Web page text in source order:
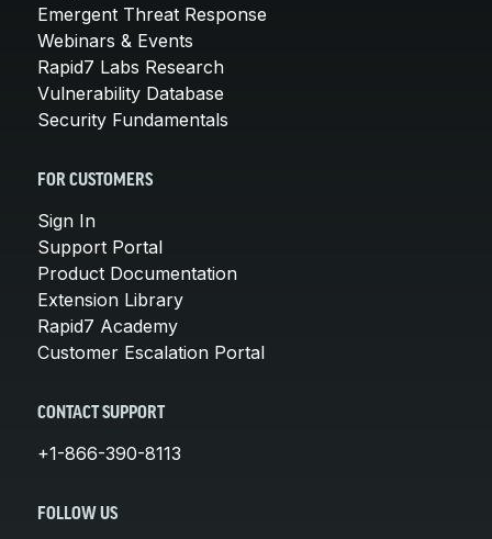
Emergent Threat Response
Webinars & Events
Rapid7 Labs Research
Vulnerability Database
Security Fundamentals
FOR CUSTOMERS
Sign In
Support Portal
Product Documentation
Extension Library
Rapid7 Academy
Customer Escalation Portal
CONTACT SUPPORT
+1-866-390-8113
FOLLOW US